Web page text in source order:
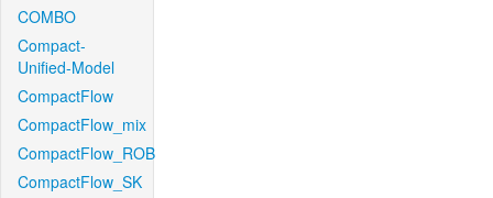
COMBO
Compact-
Unified-Model
CompactFlow
CompactFlow_mix
CompactFlow_ROB
CompactFlow_SK